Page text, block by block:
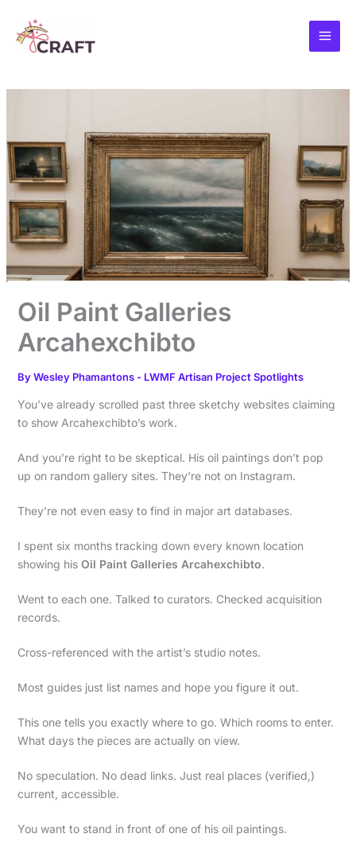
content
Oil Paint Galleries
Arcahexchibto
ByWesley Phamantons - LWMF Artisan Project Spotlights
You’ve already scrolled past three sketchy websites claiming
to show Arcahexchibto’s work.
And you’re right to be skeptical. His oil paintings don’t pop
up on random gallery sites. They’re not on Instagram.
They’re not even easy to find in major art databases.
I spent six months tracking down every known location
showing his Oil Paint Galleries Arcahexchibto.
Went to each one. Talked to curators. Checked acquisition
records.
Cross-referenced with the artist’s studio notes.
Most guides just list names and hope you figure it out.
This one tells you exactly where to go. Which rooms to enter.
What days the pieces are actually on view.
No speculation. No dead links. Just real places (verified,)
current, accessible.
You want to stand in front of one of his oil paintings.